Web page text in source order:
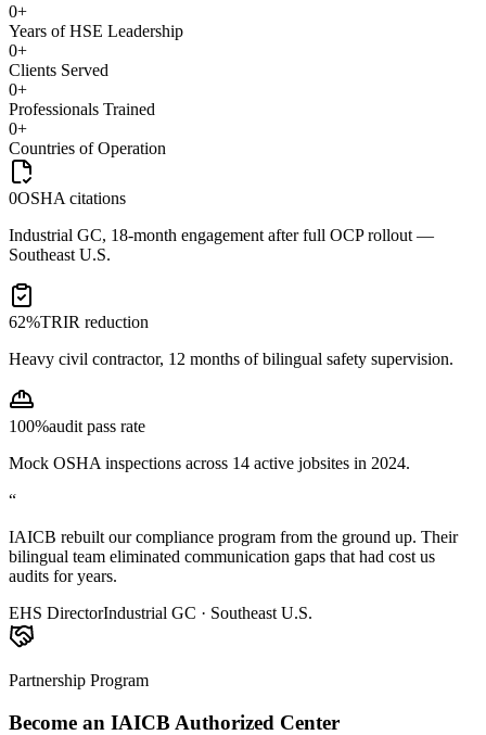
0+
Years of HSE Leadership
0+
Clients Served
0+
Professionals Trained
0+
Countries of Operation
0OSHA citations
Industrial GC, 18-month engagement after full OCP rollout —
Southeast U.S.
62%TRIR reduction
Heavy civil contractor, 12 months of bilingual safety supervision.
100%audit pass rate
Mock OSHA inspections across 14 active jobsites in 2024.
“
IAICB rebuilt our compliance program from the ground up. Their
bilingual team eliminated communication gaps that had cost us
audits for years.
EHS DirectorIndustrial GC · Southeast U.S.
Partnership Program
Become an IAICB Authorized Center